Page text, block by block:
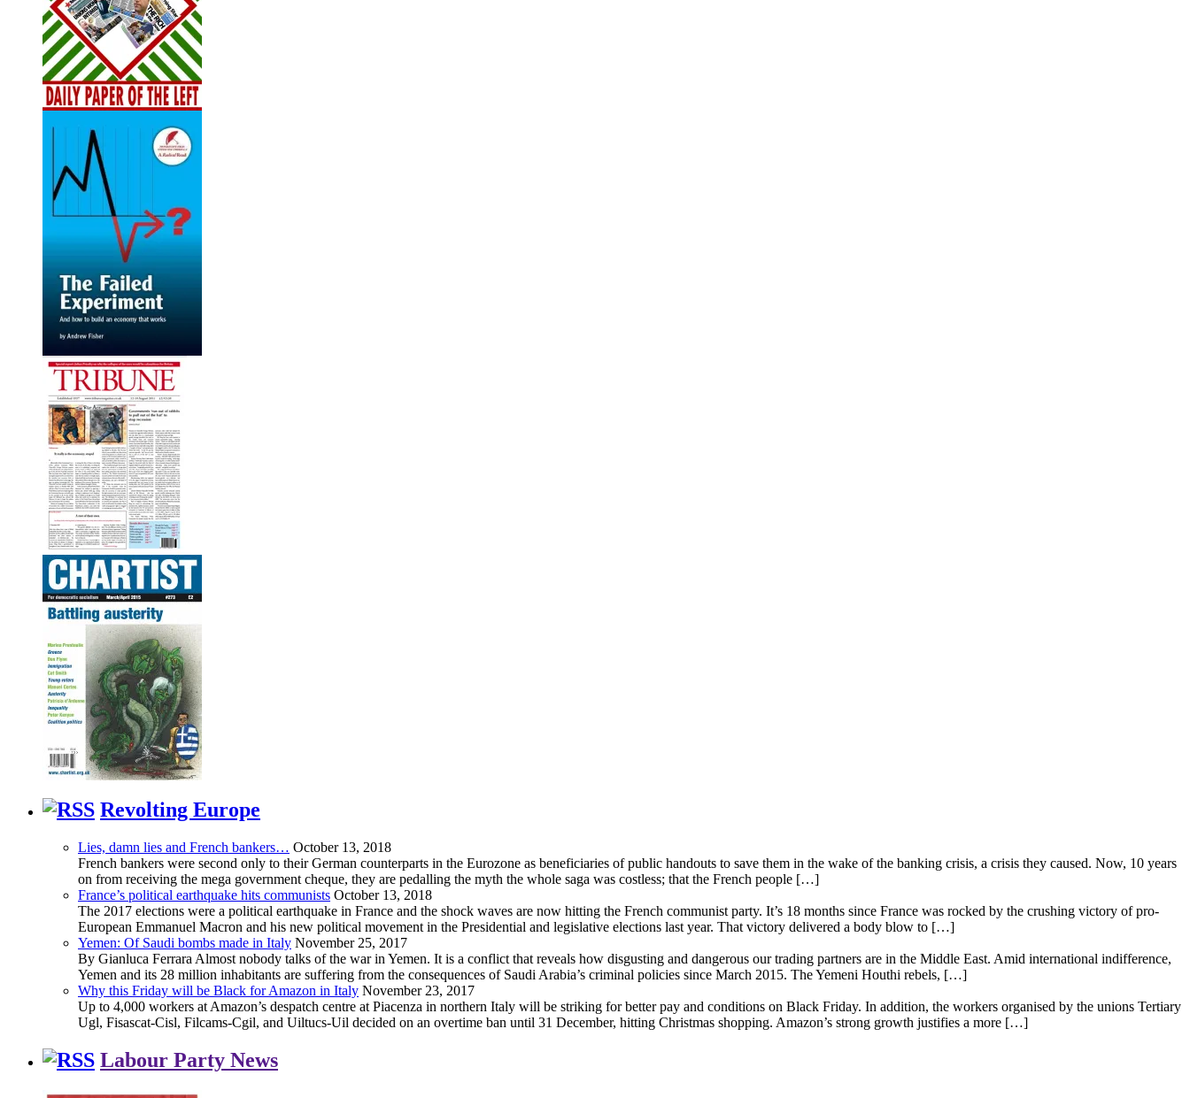
Revolting Europe
Lies, damn lies and French bankers… October 13, 2018
French bankers were second only to their German counterparts in the Eurozone as beneficiaries of public handouts to save them in the wake of the banking crisis, a crisis they caused. Now, 10 years
on from receiving the mega government cheque, they are pedalling the myth the whole saga was costless; that the French people […]
France’s political earthquake hits communists October 13, 2018
The 2017 elections were a political earthquake in France and the shock waves are now hitting the French communist party. It’s 18 months since France was rocked by the crushing victory of pro-
European Emmanuel Macron and his new political movement in the Presidential and legislative elections last year. That victory delivered a body blow to […]
Yemen: Of Saudi bombs made in Italy November 25, 2017
By Gianluca Ferrara Almost nobody talks of the war in Yemen. It is a conflict that reveals how disgusting and dangerous our trading partners are in the Middle East. Amid international indifference,
Yemen and its 28 million inhabitants are suffering from the consequences of Saudi Arabia’s criminal policies since March 2015. The Yemeni Houthi rebels, […]
Why this Friday will be Black for Amazon in Italy November 23, 2017
Up to 4,000 workers at Amazon’s despatch centre at Piacenza in northern Italy will be striking for better pay and conditions on Black Friday. In addition, the workers organised by the unions Tertiary
Ugl, Fisascat-Cisl, Filcams-Cgil, and Uiltucs-Uil decided on an overtime ban until 31 December, hitting Christmas shopping. Amazon’s strong growth justifies a more […]
Labour Party News